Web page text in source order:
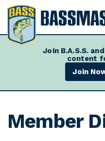
B
a
s
Join B.A.S.S.
content
Join
Member